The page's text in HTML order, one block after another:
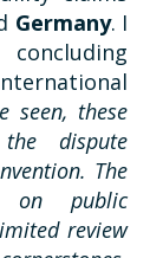
Germany. I
seen, these
dispute
The
on public
review